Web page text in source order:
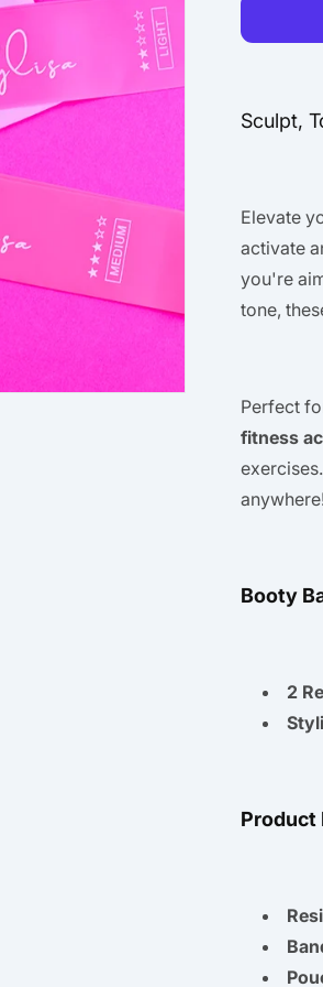
Sculpt,
Elevate
activate
you're
tone,
Perfect
fitness
Booty
2
Product